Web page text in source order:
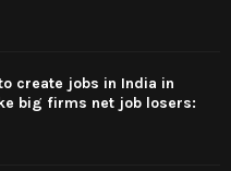
create jobs in India in
big firms net job losers: